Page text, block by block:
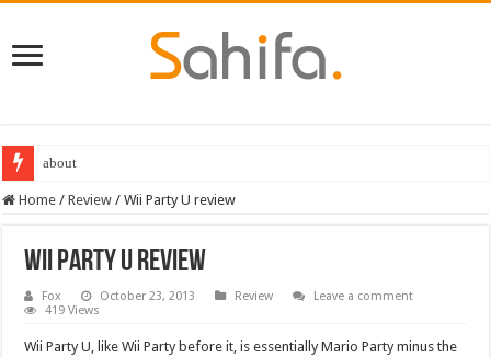
about
Destiny 2 servers down ahead of the 2022 Solstice launch – heres when
Home / Review / Wii Party U review
Wii Party U review
Fox October 23, 2013 Review
Leave a comment
419 Views
Wii Party U, like Wii Party before it, is essentially Mario Party minus the